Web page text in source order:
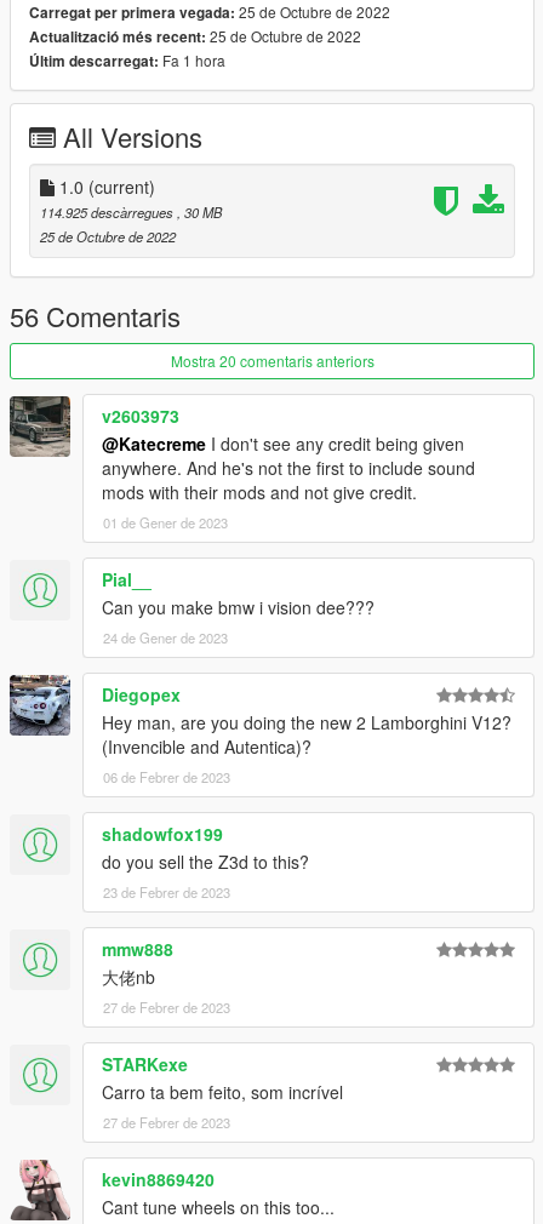
-Exquisite interior
-Highly Restored Digital Instrument
----------------------------------------------------------------
Installation tutorial:
1: Put the Tecnica folder in X: Grand Theft Auto V mods update
x64 dlcpacks
2: Export with OpenIV
X:\Grand Theft Auto V\update\update.rpf\common\data\dlclist.
Xml file
Then open it with Notepad and add the following line
dlcpacks:\Tecnica\
Save and replace.
3. Use the modifier that can brush the car according to its
----------------------------------------------------------------
contact information:
Oreo public welfare group: 831750748
[Author] Huang h: 835913562
Email: 835913562@qq.com
VK:vk.com/id643356060
介绍:
Lamborghini Huracan Tecnica '23 [Add-On | Engine ]
----------------------------------------------------------------
谢谢各位的支持
作者:黄h（835913562）
----------------------------------------------------------------
https://gamemodels.ru/files/file/11631-lamborghini-huracan-
tecnica-23/
----------------------------------------------------------------
特点:
Carregat per primera vegada: 25 de Octubre de 2022
Actualització més recent: 25 de Octubre de 2022
Últim descarregat: Fa 1 hora
All Versions
1.0 (current)
114.925 descàrregues , 30 MB
25 de Octubre de 2022
56 Comentaris
Mostra 20 comentaris anteriors
v2603973
@Katecreme I don't see any credit being given
anywhere. And he's not the first to include sound
mods with their mods and not give credit.
01 de Gener de 2023
Pial__
Can you make bmw i vision dee???
24 de Gener de 2023
Diegopex
Hey man, are you doing the new 2 Lamborghini V12?
(Invencible and Autentica)?
06 de Febrer de 2023
shadowfox199
do you sell the Z3d to this?
23 de Febrer de 2023
mmw888
大佬nb
27 de Febrer de 2023
STARKexe
Carro ta bem feito, som incrível
27 de Febrer de 2023
kevin8869420
Cant tune wheels on this too...